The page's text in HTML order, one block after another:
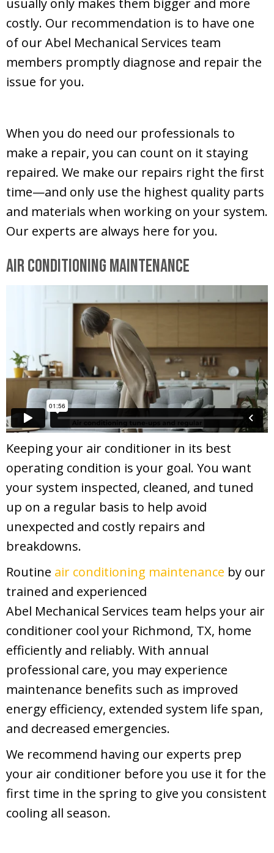
costly. Our recommendation is to have one
of ourAbel Mechanical Services team
members promptly diagnose and repair the
issue for you.
When you do need our professionals to
make a repair, you can count on it staying
repaired. We make our repairs right the first
time—and only use the highest quality parts
and materials when working on your system.
Our experts are always here for you.
Air Conditioning Maintenance
Keeping your air conditioner in its best
operating condition is your goal. You want
your system inspected, cleaned, and tuned
up on a regular basis to help avoid
unexpected and costly repairs and
breakdowns.
Routine air conditioning maintenance by our
trained and experienced
Abel Mechanical Services team helps your air
conditioner cool your Richmond, TX, home
efficiently and reliably. With annual
professional care, you may experience
maintenance benefits such as improved
energy efficiency, extended system life span,
and decreased emergencies.
We recommend having our experts prep
your air conditioner before you use it for the
first time in the spring to give you consistent
cooling all season.